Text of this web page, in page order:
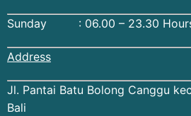
Sunday : 06.00 – 23.30
Address
Jl. Pantai Batu Bolong Canggu
Bali